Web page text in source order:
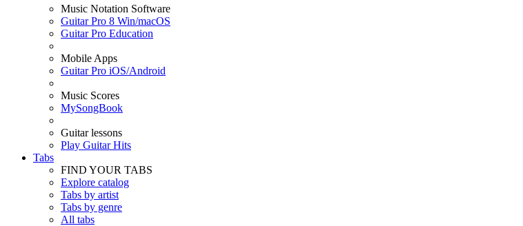
Music Notation Software
Guitar Pro 8 Win/macOS
Guitar Pro Education
Mobile Apps
Guitar Pro iOS/Android
Music Scores
MySongBook
Guitar lessons
Play Guitar Hits
Tabs
FIND YOUR TABS
Explore catalog
Tabs by artist
Tabs by genre
All tabs